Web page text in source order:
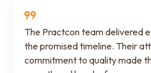
The Practcon team delivered
the promised timeline. Their
commitment to quality made